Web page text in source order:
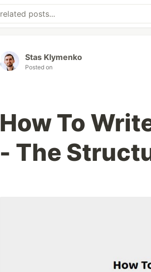
Stas Klymenko
Posted on
How To
- The